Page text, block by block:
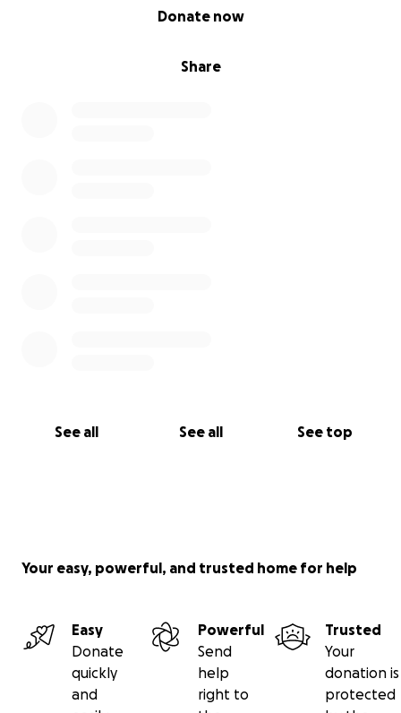
Share
Donate now
See all See all See top
Your easy, powerful, and trusted home for help
Easy
Donate
quickly
and
Powerful
Send
help
right to
Trusted
Your
donation is
protected